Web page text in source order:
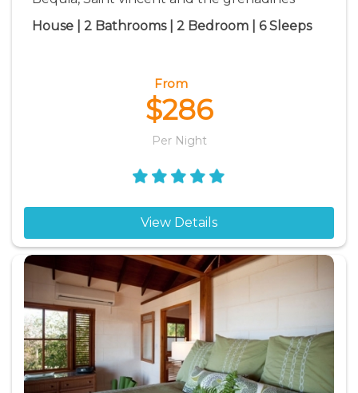
House | 2 Bathrooms | 2 Bedroom | 6 Sleeps
From
$286
Per Night
View Details